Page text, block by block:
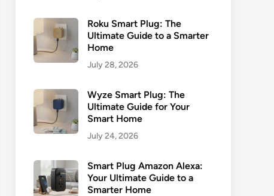
Roku Smart Plug: The
Ultimate Guide to a Smarter
Home
July 28, 2026
Wyze Smart Plug: The
Ultimate Guide for Your
Smart Home
July 24, 2026
Smart Plug Amazon Alexa:
Your Ultimate Guide to a
Smarter Home